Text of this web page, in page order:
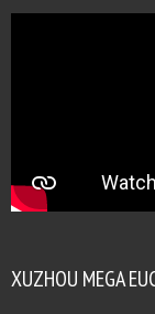
XUZHOU MEGA